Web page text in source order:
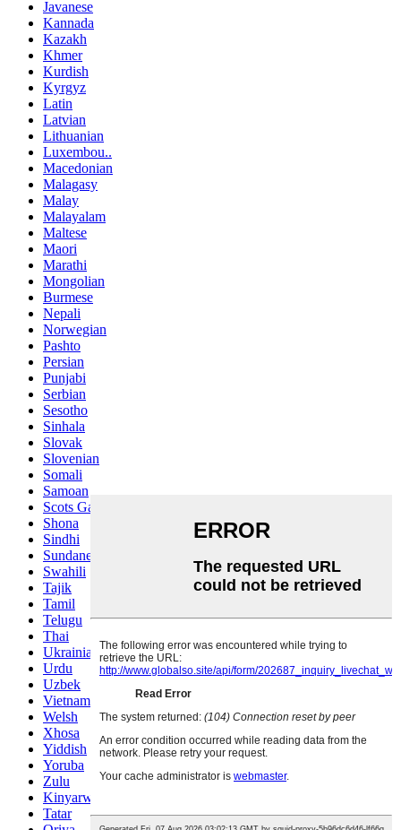
Javanese
Kannada
Kazakh
Khmer
Kurdish
Kyrgyz
Latin
Latvian
Lithuanian
Luxembou..
Macedonian
Malagasy
Malay
Malayalam
Maltese
Maori
Marathi
Mongolian
Burmese
Nepali
Norwegian
Pashto
Persian
Punjabi
Serbian
Sesotho
Sinhala
Slovak
Slovenian
Somali
Samoan
Scots Gaelic
Shona
Sindhi
Sundanese
Swahili
Tajik
Tamil
Telugu
Thai
Ukrainian
Urdu
Uzbek
Vietnamese
Welsh
Xhosa
Yiddish
Yoruba
Zulu
Kinyarwanda
Tatar